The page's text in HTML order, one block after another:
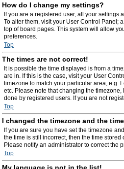
How do I change my settings?
If you are a registered user, all your settings
To alter them, visit your User Control Panel;
top of board pages. This system will allow
preferences.
Top
The times are not correct!
It is possible the time displayed is from a
are in. If this is the case, visit your User
timezone to match your particular area, e.g.
etc. Please note that changing the timezone,
done by registered users. If you are not
Top
I changed the timezone and the
If you are sure you have set the timezone
the time is still incorrect, then the time
Please notify an administrator to correct the
Top